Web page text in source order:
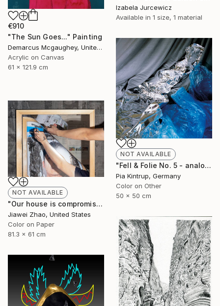
€910
"The Sun Goes..." Painting
Demarcus Mcgaughey, United States
Acrylic on Canvas
61 x 121.9 cm
Izabela Jurcewicz
Available in 1 size, 1 material
NOT AVAILABLE
"Fell & Folie No. 5 - analog unique Print mounted and framed in a white shadow frame" Photograph
Pia Kintrup, Germany
Color on Other
50 x 50 cm
NOT AVAILABLE
"Our house is compromised in an obfuscated space" Photograph
Jiawei Zhao, United States
Color on Paper
81.3 x 61 cm